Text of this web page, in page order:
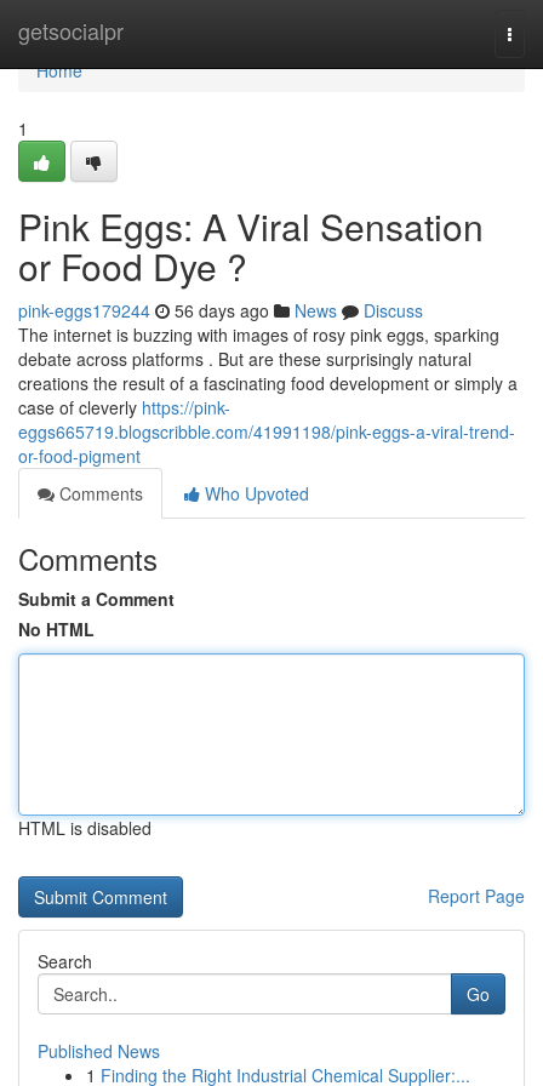
getsocialpr
Home
Home
1
Pink Eggs: A Viral Sensation
or Food Dye ?
pink-eggs179244 56 days ago News
Discuss
The internet is buzzing with images of rosy pink eggs, sparking
debate across platforms . But are these surprisingly natural
creations the result of a fascinating food development or simply a
case of cleverly https://pink-
eggs665719.blogscribble.com/41991198/pink-eggs-a-viral-trend-
or-food-pigment
Comments
Who Upvoted
Comments
Submit a Comment
No HTML
HTML is disabled
Report Page
Search
Go
Published News
1 Finding the Right Industrial Chemical Supplier:...